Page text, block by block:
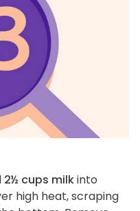
2½ cups milkinto
high heat, scraping